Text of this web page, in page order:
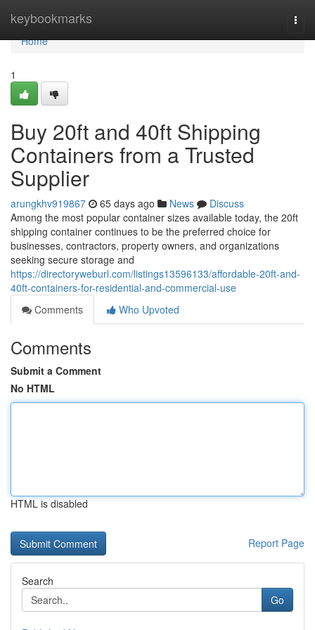
keybookmarks
Home
Home
1
Buy 20ft and 40ft Shipping
Containers from a Trusted
Supplier
arungkhv919867 65 days ago News
Discuss
Among the most popular container sizes available today, the 20ft
shipping container continues to be the preferred choice for
businesses, contractors, property owners, and organizations
seeking secure storage and
https://directoryweburl.com/listings13596133/affordable-20ft-and-
40ft-containers-for-residential-and-commercial-use
Comments
Who Upvoted
Comments
Submit a Comment
No HTML
HTML is disabled
Report Page
Search
Go